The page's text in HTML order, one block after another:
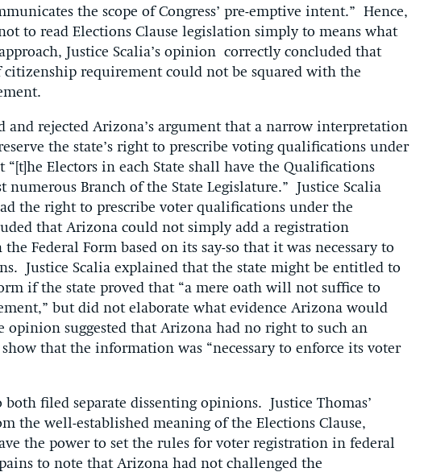
the scope of Congress’ pre-emptive intent.” Hence,
to read Elections Clause legislation simply to means what
Justice Scalia’s opinion correctly concluded that
citizenship requirement could not be squared with the
and rejected Arizona’s argument that a narrow interpretation
the state’s right to prescribe voting qualifications under
“[t]he Electors in each State shall have the Qualifications
Branch of the State Legislature.” Justice Scalia
the right to prescribe voter qualifications under the
that Arizona could not simply add a registration
Federal Form based on its say-so that it was necessary to
Justice Scalia explained that the state might be entitled to
if the state proved that “a mere oath will not suffice to
but did not elaborate what evidence Arizona would
opinion suggested that Arizona had no right to such an
that the information was “necessary to enforce its voter
both filed separate dissenting opinions. Justice Thomas’
the well-established meaning of the Elections Clause,
the power to set the rules for voter registration in federal
to note that Arizona had not challenged the